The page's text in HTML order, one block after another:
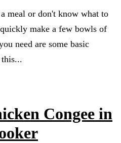
meal or don't know what to
make a few bowls of
need are some basic
Congee in